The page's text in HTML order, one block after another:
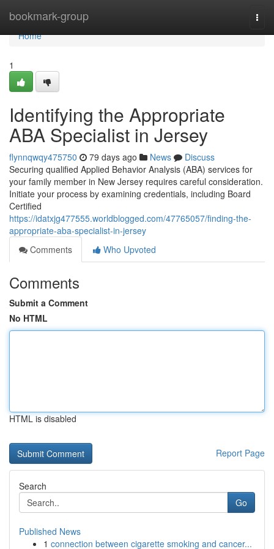
bookmark-group
Home
Home
1
Identifying the Appropriate
ABA Specialist in Jersey
flynnqwqy475750 79 days ago News
Discuss
Securing qualified Applied Behavior Analysis (ABA) services for
your family member in New Jersey requires careful consideration.
Initiate your process by examining credentials, including Board
Certified
https://idatxjg477555.worldblogged.com/47765057/finding-the-
appropriate-aba-specialist-in-jersey
Comments
Who Upvoted
Comments
Submit a Comment
No HTML
HTML is disabled
Report Page
Search
Go
Published News
1 connection between cigarette smoking and cancer...